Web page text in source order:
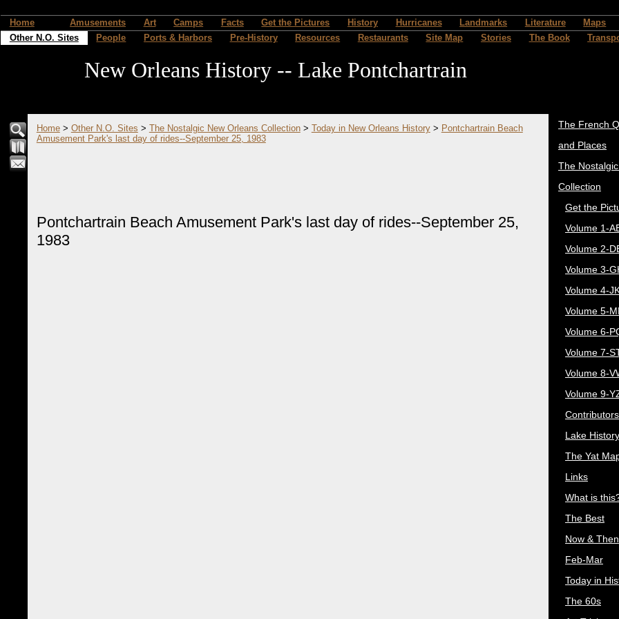
Home Amusements Art Camps Facts Get the Pictures History Hurricanes Landmarks Literature Maps
Other N.O. Sites
People Ports & Harbors Pre-History Resources Restaurants Site Map Stories The Book
New Orleans History -- Lake Pontchartrain
Home> Other N.O. Sites > The Nostalgic New Orleans Collection> Today in New Orleans History> Pontchartrain Beach
Amusement Park's last day of rides--September 25, 1983
Pontchartrain Beach Amusement Park's last day of rides--September 25,
1983
The French
and Places
The
Collection
Get the
Volume 1-
Volume 2-
Volume 3-
Volume 4-
Volume 5-
Volume 6-
Volume 7-
Volume 8-
Volume 9-
Contributors
Lake History
The Yat
Links
What is
The Best
Now & Then
Feb-Mar
Today in
The 60s